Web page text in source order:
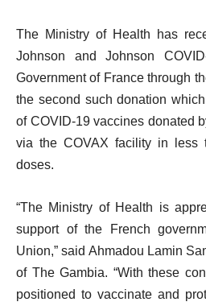
The Ministry of Health has
Johnson and Johnson
Government of France through
the second such donation
of COVID-19 vaccines donated
via the COVAX facility in less
doses.
“The Ministry of Health is
support of the French
Union,” said Ahmadou Lamin
of The Gambia. “With these
positioned to vaccinate and